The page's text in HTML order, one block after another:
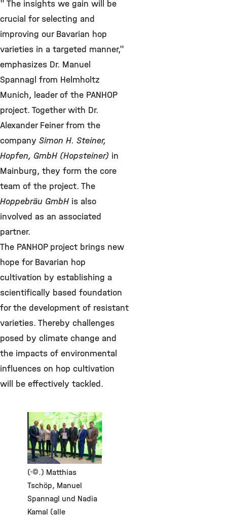
" The insights we gain will be
crucial for selecting and
improving our Bavarian hop
varieties in a targeted manner,"
emphasizes Dr. Manuel
Spannagl from Helmholtz
Munich, leader of the PANHOP
project. Together with Dr.
Alexander Feiner from the
company Simon H. Steiner,
Hopfen, GmbH (Hopsteiner) in
Mainburg, they form the core
team of the project. The
Hoppebräu GmbH is also
involved as an associated
partner.
The PANHOP project brings new
hope for Bavarian hop
cultivation by establishing a
scientifically based foundation
for the development of resistant
varieties. Thereby challenges
posed by climate change and
the impacts of environmental
influences on hop cultivation
will be effectively tackled.
©
(v.l.) Matthias
Tschöp, Manuel
Spannagl und Nadia
Kamal (alle